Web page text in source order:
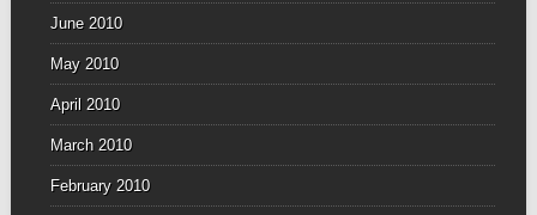
June 2010
May 2010
April 2010
March 2010
February 2010